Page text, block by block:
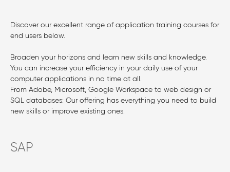
Discover our excellent range of application training courses for
end users below.
Broaden your horizons and learn new skills and knowledge.
You can increase your efficiency in your daily use of your
computer applications in no time at all.
From Adobe, Microsoft, Google Workspace to web design or
SQL databases: Our offering has everything you need to build
new skills or improve existing ones.
SAP